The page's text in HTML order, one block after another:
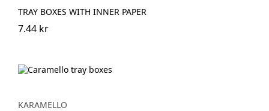
TRAY BOXES WITH INNER PAPER
7.44 kr
KARAMELLO